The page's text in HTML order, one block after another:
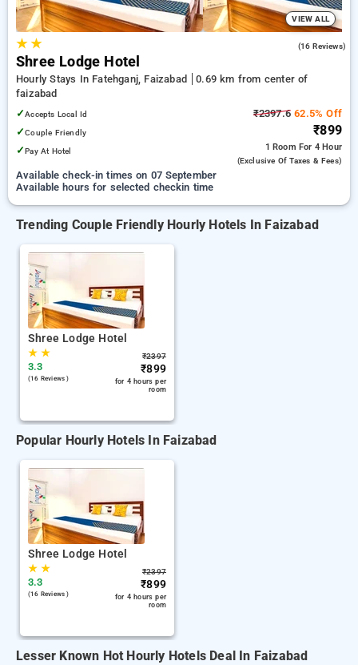
VIEW ALL
★★ (16 Reviews)
Shree Lodge Hotel
Hourly Stays In Fatehganj, Faizabad
0.69 km from center of
faizabad
✓Accepts Local Id
✓Couple Friendly
✓Pay At Hotel
₹2397.6 62.5% Off
₹899
1 Room For 4 Hour
(exclusive Of Taxes & Fees)
Available check-in times on 07 September
Available hours for selected checkin time
Trending Couple Friendly Hourly Hotels In Faizabad
Shree Lodge Hotel
★★
3.3
(16 Reviews )
₹2397
₹899
for 4 hours per
room
Popular Hourly Hotels In Faizabad
Shree Lodge Hotel
★★
3.3
(16 Reviews )
₹2397
₹899
for 4 hours per
room
Lesser Known Hot Hourly Hotels Deal In Faizabad